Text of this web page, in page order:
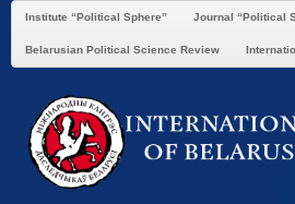
Institute “Political Sphere” Journal “Political
Belarusian Political Science Review